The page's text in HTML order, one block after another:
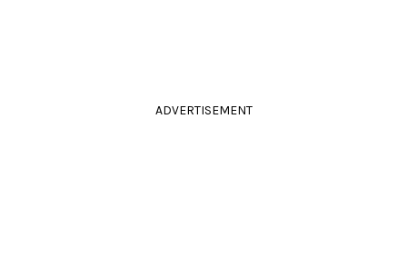
ADVERTISEMENT